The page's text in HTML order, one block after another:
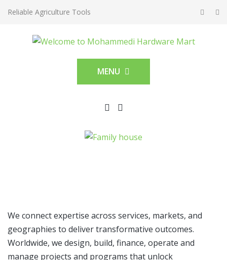
Reliable Agriculture Tools
MENU
We connect expertise across services, markets, and
geographies to deliver transformative outcomes.
Worldwide, we design, build, finance, operate and
manage projects and programs that unlock